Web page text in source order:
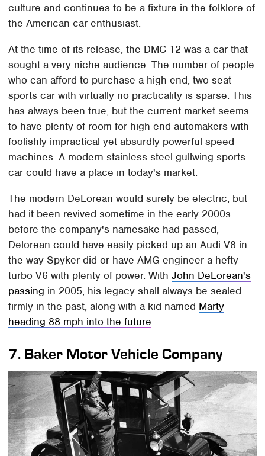
culture and continues to be a fixture in the folklore of
the American car enthusiast.
At the time of its release, the DMC-12 was a car that
sought a very niche audience. The number of people
who can afford to purchase a high-end, two-seat
sports car with virtually no practicality is sparse. This
has always been true, but the current market seems
to have plenty of room for high-end automakers with
foolishly impractical yet absurdly powerful speed
machines. A modern stainless steel gullwing sports
car could have a place in today's market.
The modern DeLorean would surely be electric, but
had it been revived sometime in the early 2000s
before the company's namesake had passed,
Delorean could have easily picked up an Audi V8 in
the way Spyker did or have AMG engineer a hefty
turbo V6 with plenty of power. WithJohn DeLorean's
passing in 2005, his legacy shall always be sealed
firmly in the past, along with a kid named Marty
heading 88 mph into the future.
7. Baker Motor Vehicle Company